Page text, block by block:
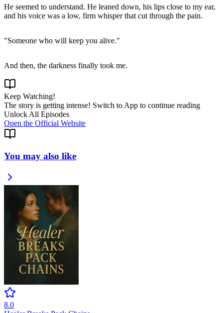
He seemed to understand. He leaned down, his lips close to my ear,
Keep Watching!
The story is getting intense! Switch to App to continue reading
Unlock All Episodes
Open the Official Website
You may also like
8.0